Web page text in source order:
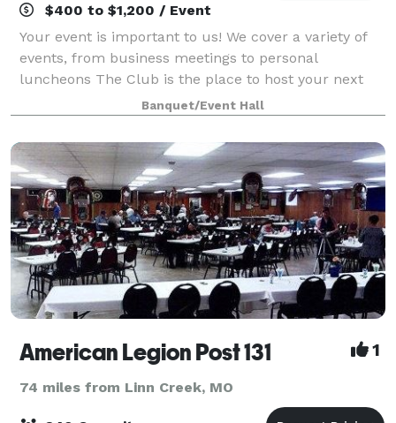
$400 to $1,200 / Event
Your event is important to us! We cover a variety of
events, from business meetings to personal
luncheons The Club is the place to host your next
Banquet/Event Hall
American Legion Post 131 1
74 miles from Linn Creek, MO